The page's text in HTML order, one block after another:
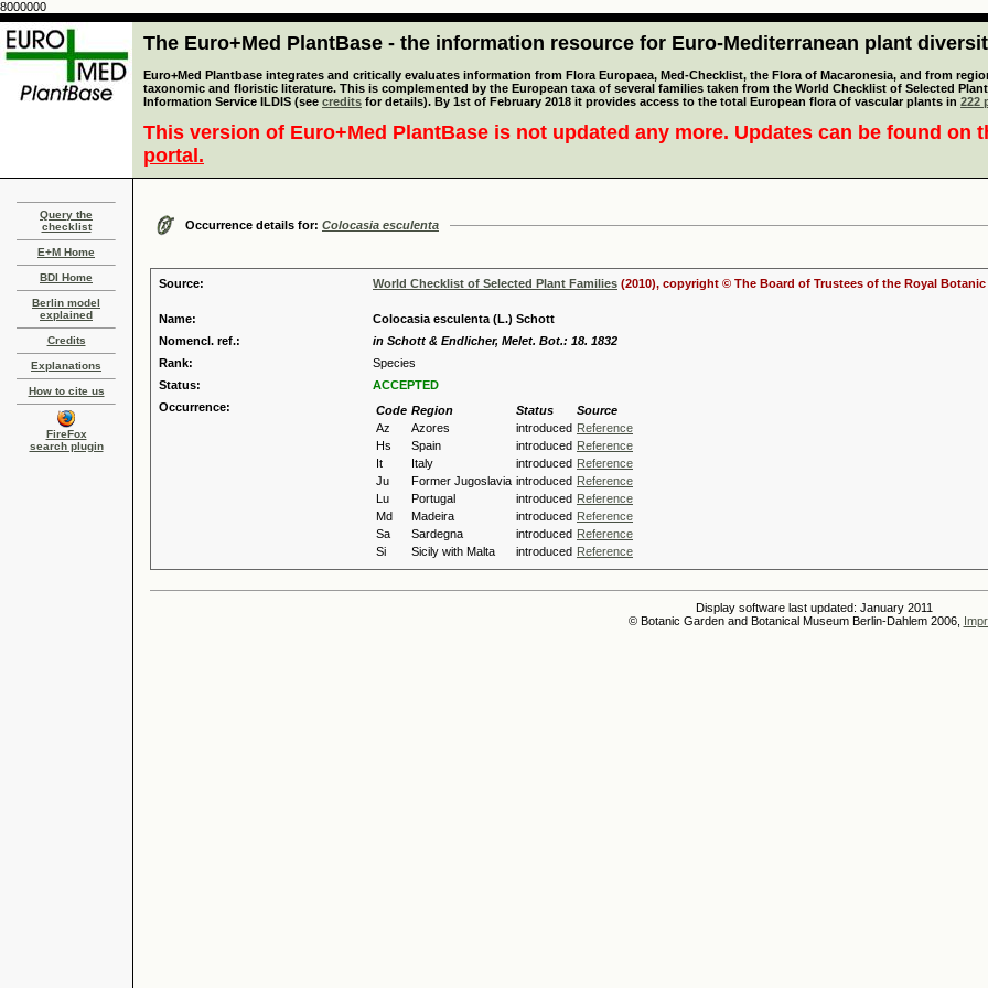
8000000
The Euro+Med PlantBase - the information resource for Euro-Mediterranean plant
Euro+Med Plantbase integrates and critically evaluates information from Flora Europaea, Med-Checklist, the Flora of Macaronesia, and from
taxonomic and floristic literature. This is complemented by the European taxa of several families taken from the World Checklist of Selected
Information Service ILDIS (see credits for details). By 1st of February 2018 it provides access to the total European flora of vascular plants in 222
This version of Euro+Med PlantBase is not updated any more. Updates can be found on
portal.
Query the
checklist
E+M Home
BDI Home
Berlin model
explained
Credits
Explanations
How to cite us
FireFox
search plugin
Occurrence details for: Colocasia esculenta
Source: World Checklist of Selected Plant Families (2010), copyright © The Board of Trustees of the Royal Botanic
Name:
Colocasia esculenta (L.) Schott
Nomencl. ref.:
in Schott & Endlicher, Melet. Bot.: 18. 1832
Rank:
Species
Status:
ACCEPTED
Occurrence:
Code Region Status
Source
Az
Azores introduced Reference
Hs
Spain introduced Reference
It
Italy introduced Reference
Ju
Former Jugoslavia introduced Reference
Lu
Portugal introduced Reference
Md
Madeira introduced Reference
Sa
Sardegna introduced Reference
Si
Sicily with Malta introduced Reference
Display software last updated: January 2011
© Botanic Garden and Botanical Museum Berlin-Dahlem 2006,